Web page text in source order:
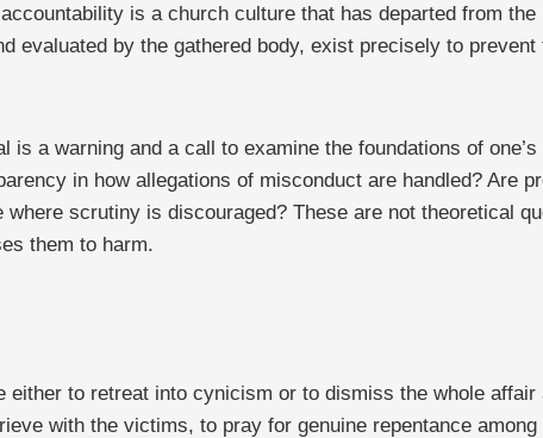
is a church culture that has departed from
evaluated by the gathered body, exist precisely to
is a warning and a call to examine the foundations of
in how allegations of misconduct are handled? Are
scrutiny is discouraged? These are not theoretical
them to harm.
to retreat into cynicism or to dismiss the whole
with the victims, to pray for genuine repentance